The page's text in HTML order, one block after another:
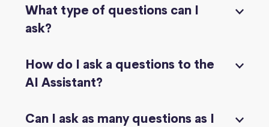
What type of questions can I
ask?
How do I ask a questions to the
AI Assistant?
Can I ask as many questions as I